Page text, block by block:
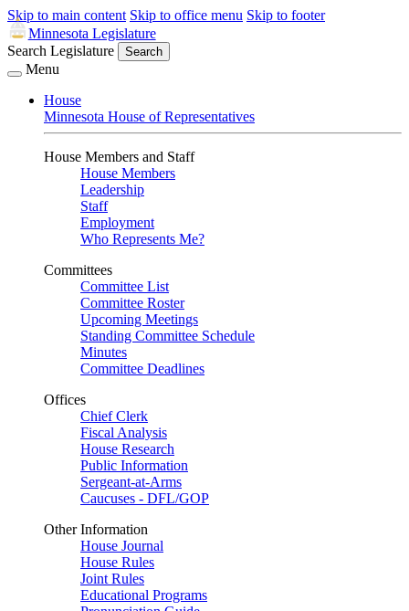
Skip to main content Skip to office menu Skip to footer
Minnesota Legislature
Search Legislature
Search
Menu
House
Minnesota House of Representatives
House Members and Staff
House Members
Leadership
Staff
Employment
Who Represents Me?
Committees
Committee List
Committee Roster
Upcoming Meetings
Standing Committee Schedule
Minutes
Committee Deadlines
Offices
Chief Clerk
Fiscal Analysis
House Research
Public Information
Sergeant-at-Arms
Caucuses - DFL/GOP
Other Information
House Journal
House Rules
Joint Rules
Educational Programs